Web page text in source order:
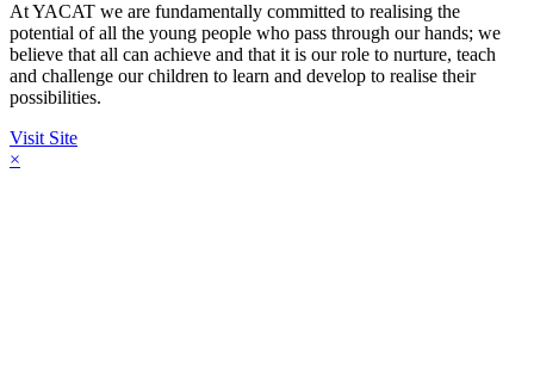
At YACAT we are fundamentally committed to realising the
potential of all the young people who pass through our hands; we
believe that all can achieve and that it is our role to nurture, teach
and challenge our children to learn and develop to realise their
possibilities.
Visit Site
×